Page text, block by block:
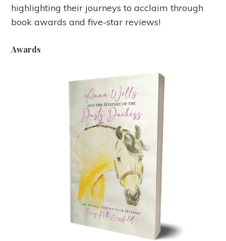
highlighting their journeys to acclaim through
book awards and five-star reviews!
Awards